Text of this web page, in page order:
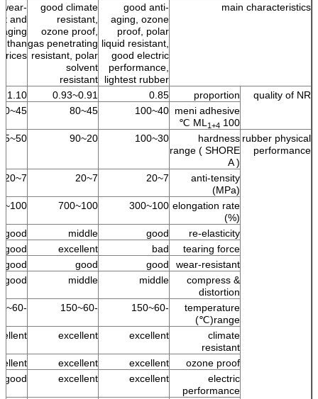
main characteristics
good anti-
aging, ozone
proof, polar
liquid resistant,
good electric
performance,
lightest rubber
good climate
resistant,
ozone proof,
gas penetrating
resistant, polar
solvent
resistant
and
than
quality of NR
proportion
0.85
0.91~0.93
1.10
meni adhesive
ML 1+4 100 ℃
40~100
45~80
45~60
rubber physical
performance
hardness
range ( SHORE
A )
30~100
20~90
50~95
anti-tensity
(MPa)
7~20
7~20
7~20
elongation rate
(%)
100~300
100~700
100~500
re-elasticity
good
middle
good
tearing force
bad
excellent
good
wear-resistant
good
good
good
compress &
distortion
middle
middle
good
temperature
range(℃)
-60~150
-60~150
-60~150
climate
resistant
excellent
excellent
ozone proof
excellent
excellent
+
electric
performance
excellent
excellent
good